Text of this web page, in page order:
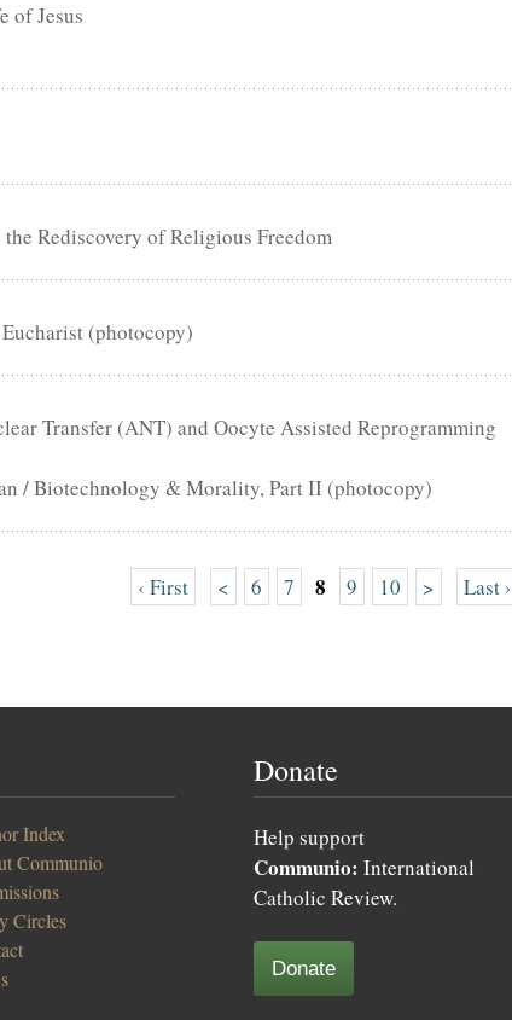
of Jesus
Rediscovery of Religious Freedom
(photocopy)
Transfer (ANT) and Oocyte Assisted Reprogramming
/ Biotechnology & Morality, Part II (photocopy)
‹ First < 6 7 8 9 10 > Last ›
Index
Communio
Circles
Donate
Help support
Communio: International
Catholic Review.
Donate